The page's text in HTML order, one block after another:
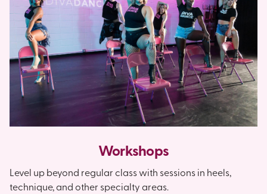
Workshops
Level up beyond regular class with sessions in heels,
technique, and other specialty areas.